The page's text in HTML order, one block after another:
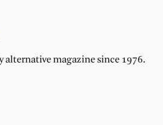
alternative magazine since 1976.